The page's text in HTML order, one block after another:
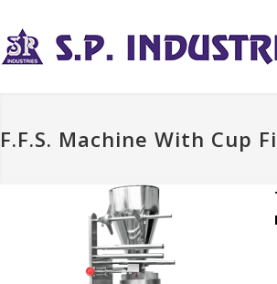
F.F.S. Machine With Cup